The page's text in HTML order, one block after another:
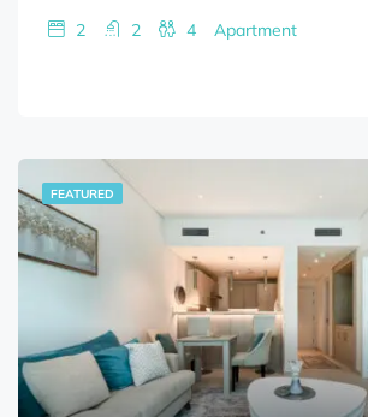
2
2 4 Apartment
FEATURED